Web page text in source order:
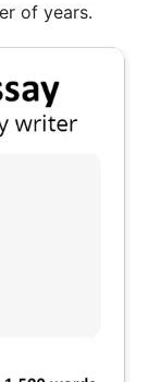
of years.